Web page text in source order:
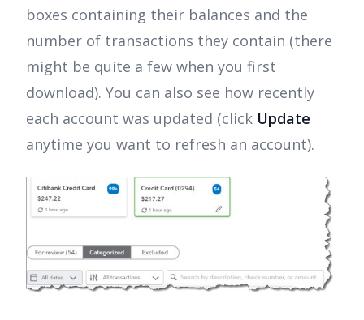
boxes containing their balances and the
number of transactions they contain (there
might be quite a few when you first
download). You can also see how recently
each account was updated (click Update
anytime you want to refresh an account).